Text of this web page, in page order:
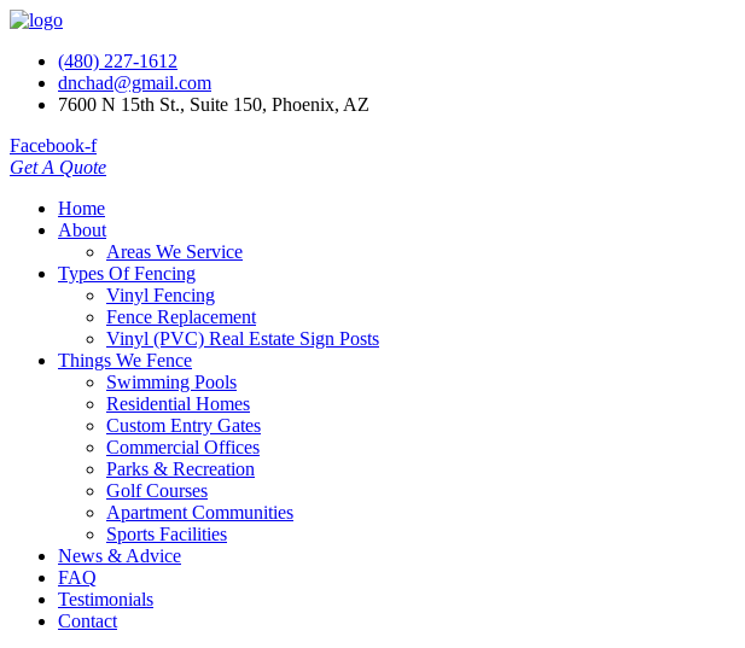
(480) 227-1612
dnchad@gmail.com
7600 N 15th St., Suite 150, Phoenix, AZ
Facebook-f
Get A Quote
Home
About
Areas We Service
Types Of Fencing
Vinyl Fencing
Fence Replacement
Vinyl (PVC) Real Estate Sign Posts
Things We Fence
Swimming Pools
Residential Homes
Custom Entry Gates
Commercial Offices
Parks & Recreation
Golf Courses
Apartment Communities
Sports Facilities
News & Advice
FAQ
Testimonials
Contact